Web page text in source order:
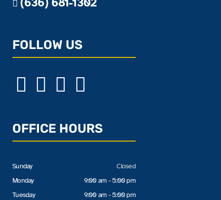
FOLLOW US
OFFICE HOURS
Sunday
Monday
Tuesday
Closed
9:00 am - 5:00 pm
9:00 am - 5:00 pm